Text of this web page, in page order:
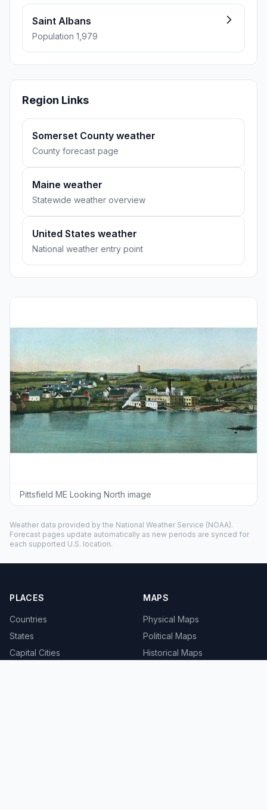
Saint Albans
Population 1,979
Region Links
Somerset County weather
County forecast page
Maine weather
Statewide weather overview
United States weather
National weather entry point
Pittsfield ME Looking North image
Weather data provided by the National Weather Service (NOAA).
Forecast pages update automatically as new periods are synced for
each supported U.S. location.
PLACES
Countries
States
Capital Cities
MAPS
Physical Maps
Political Maps
Historical Maps